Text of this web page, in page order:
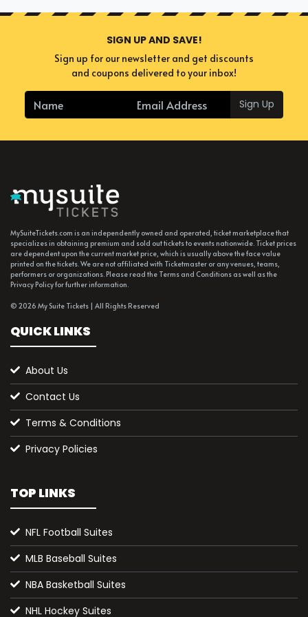
SIGN UP AND SAVE!
Sign up for our newsletter and get discounts
and coupons delivered to your inbox!
Sign Up
MySuiteTickets.com is an independently owned and operated, ticket marketplace that
specializes in obtaining premium and sold out tickets to events nationwide. Ticket prices
are dependent upon the current market price, which is usually above the face value
printed on the tickets. We are not affiliated with Ticketmaster or any venues, teams,
performers or organizations. Please read the Terms and Conditions as well as the
Privacy Policy for further information.
© 2026 My Suite Tickets | All Rights Reserved
QUICK LINKS
About Us
Contact Us
Terms & Conditions
Privacy Policies
TOP LINKS
NFL Football Suites
MLB Baseball Suites
NBA Basketball Suites
NHL Hockey Suites